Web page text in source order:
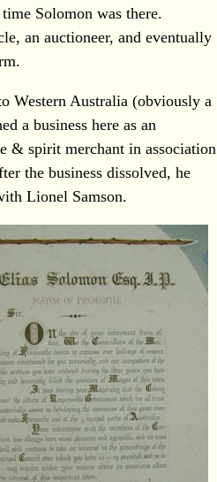
Solomon was there.
an auctioneer, and eventually
Western Australia (obviously a
a business here as an
& spirit merchant in association
the business dissolved, he
Lionel Samson.